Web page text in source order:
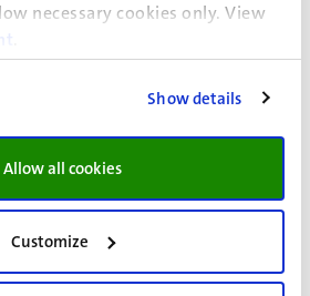
necessary cookies only. View
Show details
Allow all cookies
Customize
Cardiology at Maastricht
at the Medical School,
the Science College.